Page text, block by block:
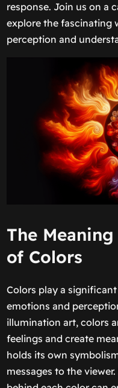
response. Join us on a
explore the fascinating
perception and
The
of Colors
Colors play a
emotions and
illumination art, colors
feelings and create
holds its own
messages to the